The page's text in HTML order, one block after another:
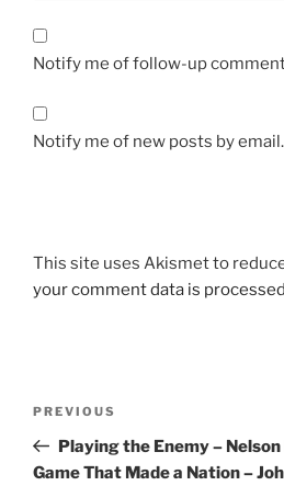
Notify me of follow-up
Notify me of new posts by email.
This site uses Akismet to
your comment data is
Previous
Post
PREVIOUS
Playing the Enemy –
Game That Made a Nation –